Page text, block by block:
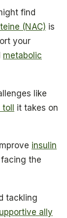
find
(NAC) is
your
metabolic
like
toll it takes on
insulin
the
tackling
ally